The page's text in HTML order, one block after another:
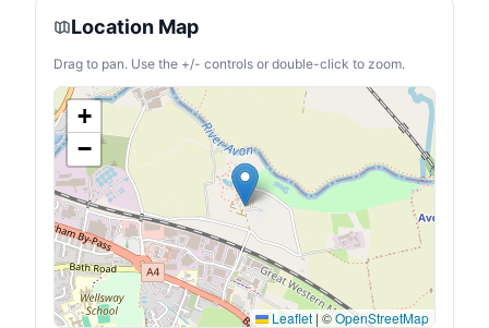
Location Map
Drag to pan. Use the +/- controls or double-click to zoom.
+
−
Leaflet | ©OpenStreetMap